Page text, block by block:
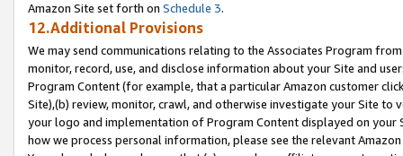
Amazon Site set forth on Schedule 3.
12.Additional Provisions
We may send communications relating to the Associates Program
monitor, record, use, and disclose information about your Site and
Program Content (for example, that a particular Amazon customer
Site),(b) review, monitor, crawl, and otherwise investigate your Site
your logo and implementation of Program Content displayed on
how we process personal information, please see the relevant